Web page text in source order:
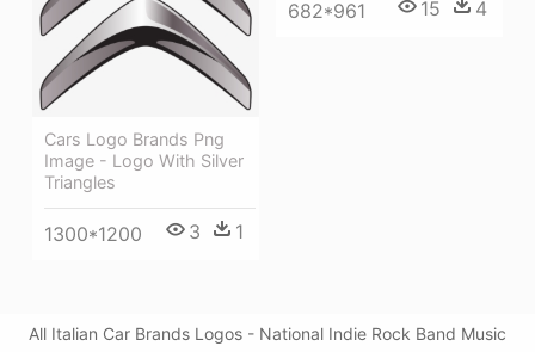
682*961 15 4
Cars Logo Brands Png
Image - Logo With Silver
Triangles
1300*1200 3 1
All Italian Car Brands Logos - National Indie Rock Band Music